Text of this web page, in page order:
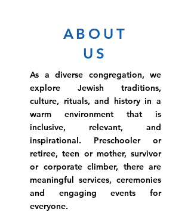
ABOUT
US
As a diverse congregation, we
explore Jewish traditions,
culture, rituals, and history in a
warm environment that is
inclusive, relevant, and
inspirational. Preschooler or
retiree, teen or mother, survivor
or corporate climber, there are
meaningful services, ceremonies
and engaging events for
everyone.